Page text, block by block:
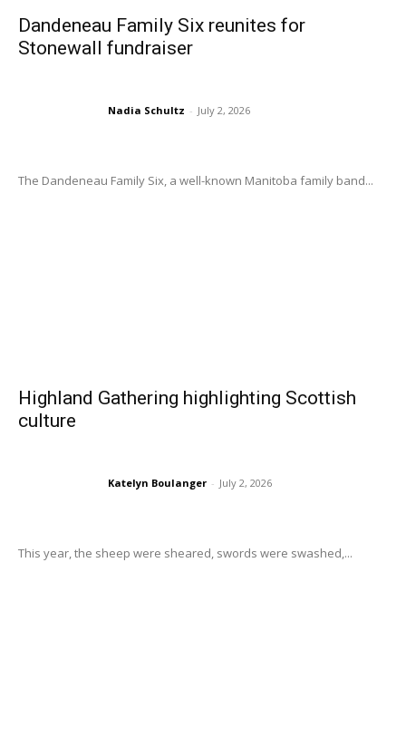
Dandeneau Family Six reunites for
Stonewall fundraiser
Nadia Schultz - July 2, 2026
The Dandeneau Family Six, a well-known Manitoba family band...
Highland Gathering highlighting Scottish
culture
Katelyn Boulanger - July 2, 2026
This year, the sheep were sheared, swords were swashed,...